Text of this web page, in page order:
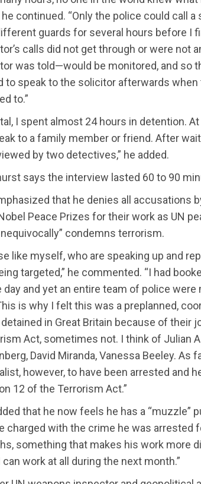
he continued. “Only the police could call
guards for several hours before I
calls did not get through or were not
was told—would be monitored, and so
to speak to the solicitor afterwards
to.”
I spent almost 24 hours in detention.
to a family member or friend. After
by two detectives,” he added.
says the interview lasted 60 to 90
that he denies all accusations
Peace Prizes for their work as UN
condemns terrorism.
like myself, who are speaking up and
targeted,” he commented. “I had
day and yet an entire team of police
is why I felt this was a preplanned,
in Great Britain because of their
Act, sometimes not. I think of Julian
David Miranda, Vanessa Beeley. As
however, to have been arrested and
12 of the Terrorism Act.”
that he now feels he has a “muzzle”
charged with the crime he was arrested
something that makes his work more
can work at all during the next month.”